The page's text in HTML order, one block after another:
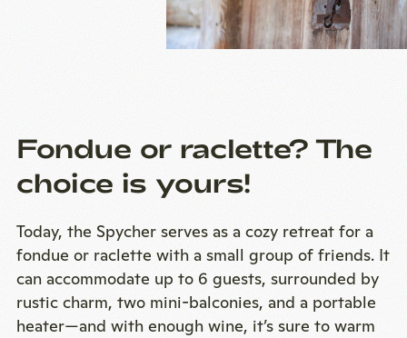
Fondue or raclette? The
choice is yours!
Today, the Spycher serves as a cozy retreat for a
fondue or raclette with a small group of friends. It
can accommodate up to 6 guests, surrounded by
rustic charm, two mini-balconies, and a portable
heater—and with enough wine, it’s sure to warm